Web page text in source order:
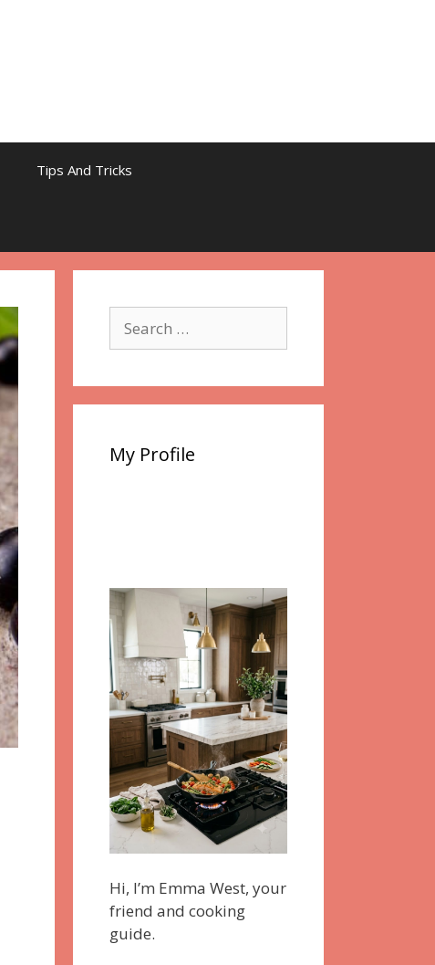
Tips And Tricks
for:
My Profile
Hi, I’m Emma West, your
friend and cooking
guide.